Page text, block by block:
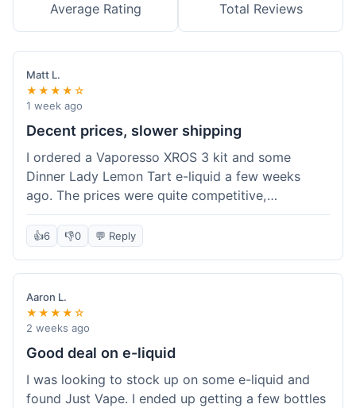
Average Rating Total Reviews
Matt L.
★★★★☆
1 week ago
Decent prices, slower shipping
I ordered a Vaporesso XROS 3 kit and some
Dinner Lady Lemon Tart e-liquid a few weeks
ago. The prices were quite competitive,
especially for the kit, which was a good value.
Everything arrived well-packaged and was
took about 7 business days to get to me in
California, which felt a bit long compared to
some other online vape shops I've used.
Customer service was responsive when I inquired
about the tracking, so that was a plus. Overall, a
delivery.
👍6 👎0 💬 Reply
Aaron L.
★★★★☆
2 weeks ago
Good deal on e-liquid
I was looking to stock up on some e-liquid and
found Just Vape. I ended up getting a few bottles